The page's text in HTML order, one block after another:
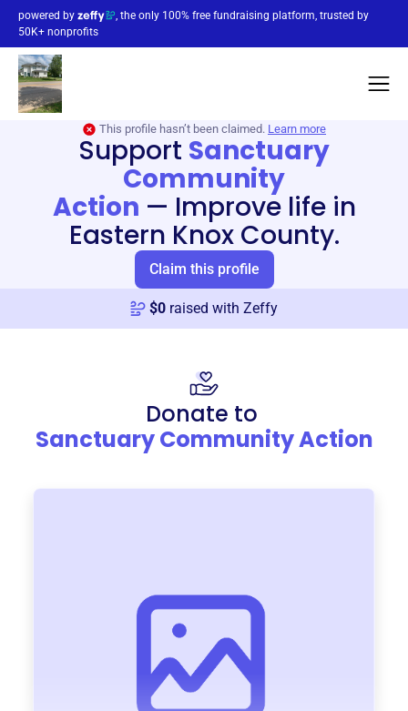
powered by
, the only 100% free fundraising platform, trusted by
50K+ nonprofits
This profile hasn’t been claimed. Learn more
Support Sanctuary
Community
Action — Improve life in
Eastern Knox County.
Claim this profile
$0 raised with Zeffy
Donate to
Sanctuary Community Action